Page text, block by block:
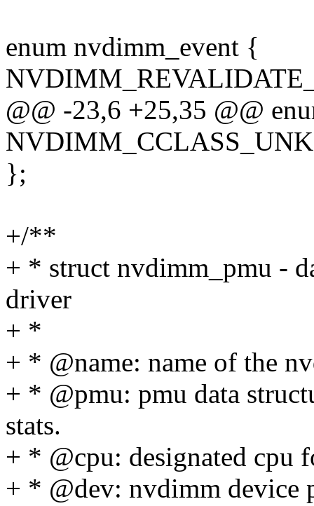
enum nvdimm_event {
@@ -23,6 +25,35 @@
};
+/**
+ * struct nvdimm_pmu -
driver
+ *
+ * @name: name of the
+ * @pmu: pmu data
stats.
+ * @cpu: designated cpu
+ * @dev: nvdimm device